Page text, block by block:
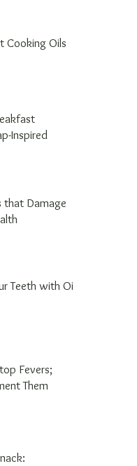
Cooking Oils
Inspired
that Damage
Teeth with Oil
Fevers;
Them